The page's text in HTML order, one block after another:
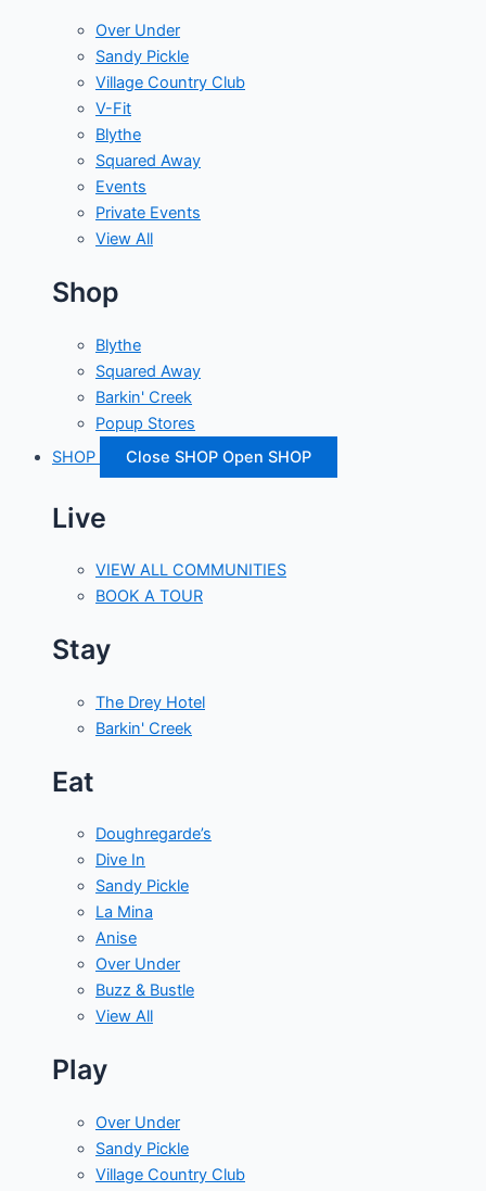
Over Under
Sandy Pickle
Village Country Club
V-Fit
Blythe
Squared Away
Events
Private Events
View All
Shop
Blythe
Squared Away
Barkin' Creek
Popup Stores
SHOP
Close SHOP Open SHOP
Live
VIEW ALL COMMUNITIES
BOOK A TOUR
Stay
The Drey Hotel
Barkin' Creek
Eat
Doughregarde’s
Dive In
Sandy Pickle
La Mina
Anise
Over Under
Buzz & Bustle
View All
Play
Over Under
Sandy Pickle
Village Country Club